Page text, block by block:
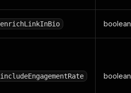
enrichLinkInBio boolean
includeEngagementRate boolean